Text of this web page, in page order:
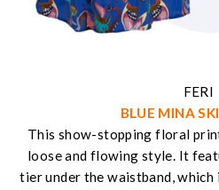
FERI
BLUE MINA
This show-stopping floral
loose and flowing style. It
tier under the waistband,